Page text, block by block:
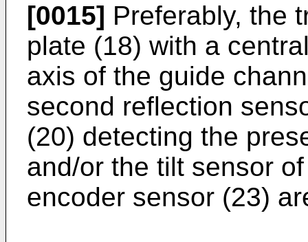
[0015] Preferably, the
plate (18) with a
axis of the guide
second reflection
(20) detecting the
and/or the tilt sensor
encoder sensor (23)